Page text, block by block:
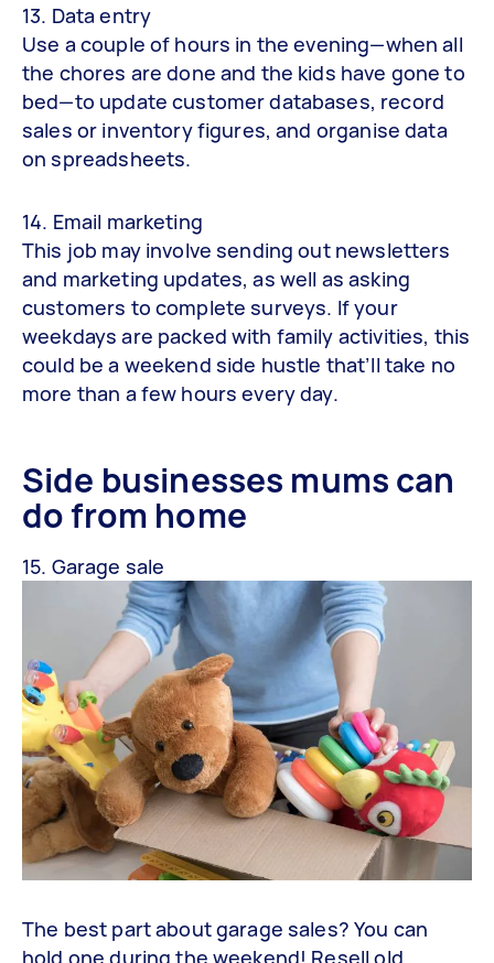
13. Data entry
Use a couple of hours in the evening—when all
the chores are done and the kids have gone to
bed—to update customer databases, record
sales or inventory figures, and organise data
on spreadsheets.
14. Email marketing
This job may involve sending out newsletters
and marketing updates, as well as asking
customers to complete surveys. If your
weekdays are packed with family activities, this
could be a weekend side hustle that’ll take no
more than a few hours every day.
Side businesses mums can
do from home
15. Garage sale
The best part about garage sales? You can